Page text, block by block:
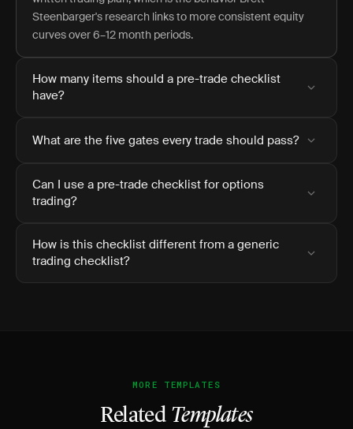
Steenbarger's research links to more consistent equity
curves over 6–12 month periods.
How many items should a pre-trade checklist
have?
What are the five gates every trade should pass?
Can I use a pre-trade checklist for options
trading?
How is this checklist different from a generic
trading checklist?
MORE TEMPLATES
Related Templates